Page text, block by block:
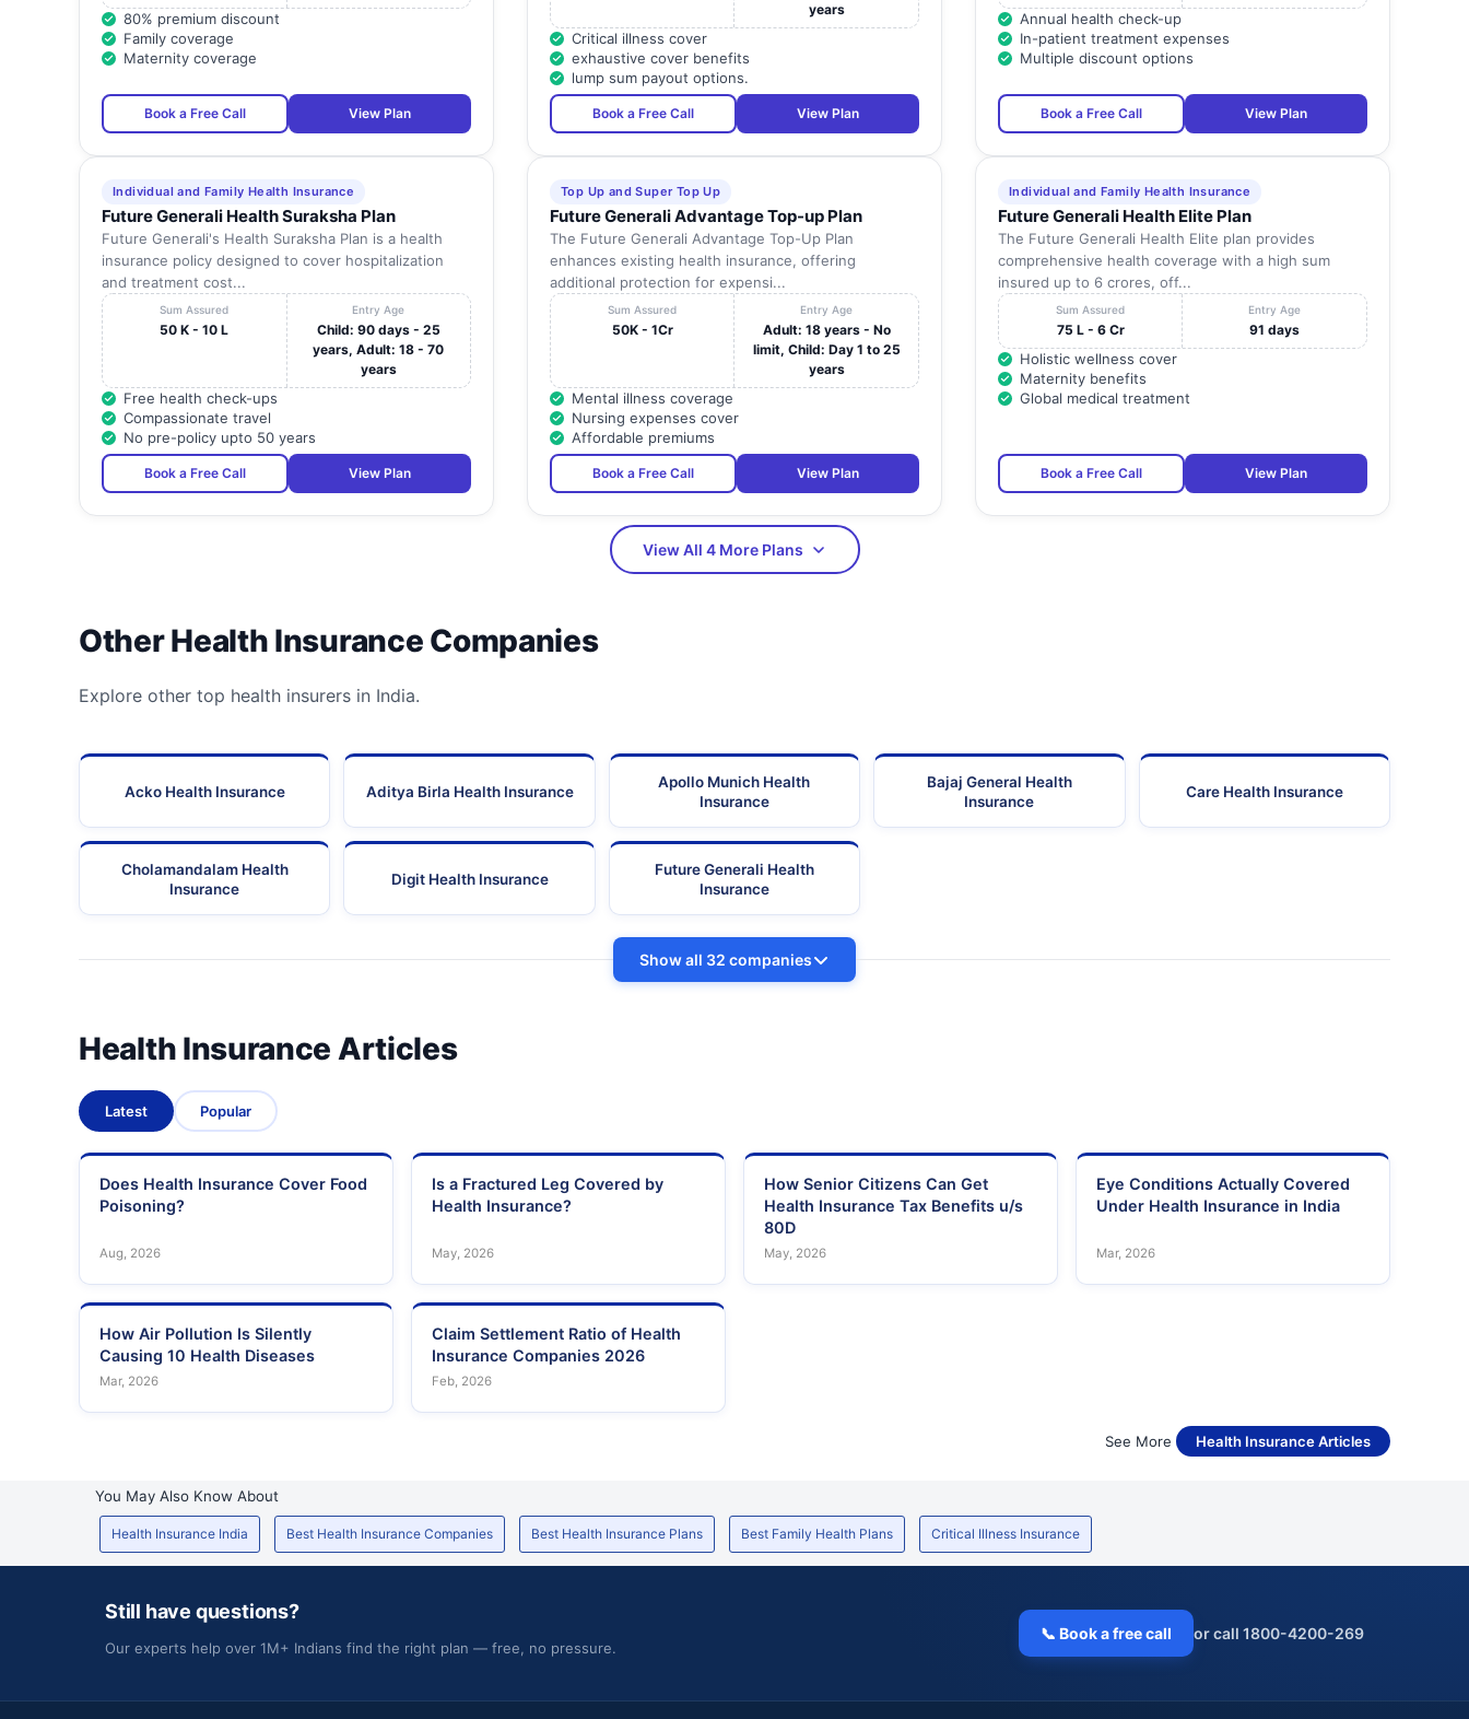
80% premium discount
Family coverage
Maternity coverage
Book a Free Call View Plan
years
Critical illness cover
exhaustive cover benefits
lump sum payout options.
Book a Free Call View Plan
Annual health check-up
In-patient treatment expenses
Multiple discount options
Book a Free Call View Plan
Individual and Family Health Insurance
Future Generali Health Suraksha Plan
Future Generali's Health Suraksha Plan is a health
insurance policy designed to cover hospitalization
and treatment cost...
Sum Assured
50 K - 10 L
Entry Age
Child: 90 days - 25
years, Adult: 18 - 70
years
Free health check-ups
Compassionate travel
No pre-policy upto 50 years
Book a Free Call View Plan
Top Up and Super Top Up
Future Generali Advantage Top-up Plan
The Future Generali Advantage Top-Up Plan
enhances existing health insurance, offering
additional protection for expensi...
Sum Assured
50K - 1Cr
Entry Age
Adult: 18 years - No
limit, Child: Day 1 to 25
years
Mental illness coverage
Nursing expenses cover
Affordable premiums
Book a Free Call View Plan
Individual and Family Health Insurance
Future Generali Health Elite Plan
The Future Generali Health Elite plan provides
comprehensive health coverage with a high sum
insured up to 6 crores, off...
Sum Assured
75 L - 6 Cr
Entry Age
91 days
Holistic wellness cover
Maternity benefits
Global medical treatment
Book a Free Call View Plan
View All 4 More Plans
Other Health Insurance Companies
Explore other top health insurers in India.
Acko Health Insurance Aditya Birla Health Insurance
Apollo Munich Health
Insurance
Bajaj General Health
Insurance
Care Health Insurance
Cholamandalam Health
Insurance
Digit Health Insurance
Future Generali Health
Insurance
Show all 32 companies
Health Insurance Articles
Latest Popular
Does Health Insurance Cover Food
Poisoning?
Aug, 2026
Is a Fractured Leg Covered by
Health Insurance?
May, 2026
How Senior Citizens Can Get
Health Insurance Tax Benefits u/s
80D
May, 2026
Eye Conditions Actually Covered
Under Health Insurance in India
Mar, 2026
How Air Pollution Is Silently
Causing 10 Health Diseases
Mar, 2026
Claim Settlement Ratio of Health
Insurance Companies 2026
Feb, 2026
See More Health Insurance Articles
You May Also Know About
Health Insurance India Best Health Insurance Companies Best Health Insurance Plans Best Family Health Plans Critical Illness Insurance
Still have questions?
Our experts help over 1M+ Indians find the right plan — free, no pressure.
📞 Book a free call or call 1800-4200-269